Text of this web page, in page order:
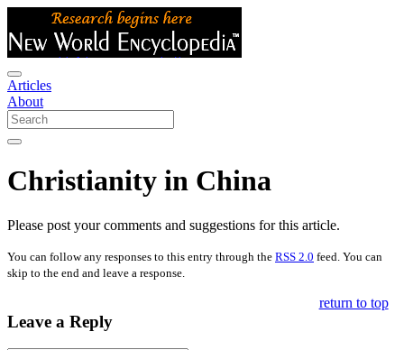
Articles
About
Christianity in China
Please post your comments and suggestions for this article.
You can follow any responses to this entry through the RSS 2.0 feed. You can
skip to the end and leave a response.
Leave a Reply
return to top